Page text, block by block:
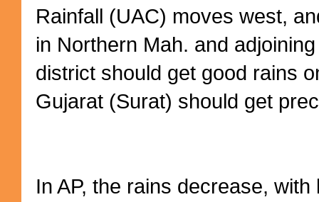
Rainfall (UAC) moves west,
in Northern Mah. and
district should get good rains
Gujarat (Surat) should get
In AP, the rains decrease,